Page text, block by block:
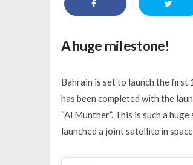
A huge milestone!
Bahrain is set to launch the
has been completed with the
“Al Munther”. This is such a
launched a joint satellite in